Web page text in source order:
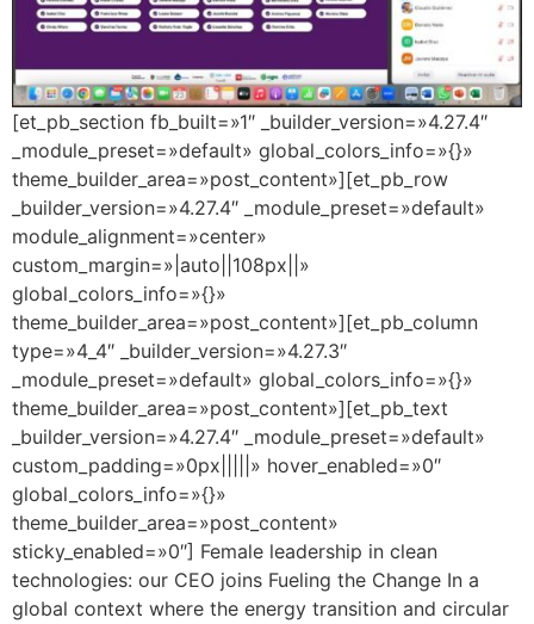
[et_pb_section fb_built=»1″ _builder_version=»4.27.4″
_module_preset=»default» global_colors_info=»{}»
theme_builder_area=»post_content»][et_pb_row
_builder_version=»4.27.4″ _module_preset=»default»
module_alignment=»center»
custom_margin=»|auto||108px||»
global_colors_info=»{}»
theme_builder_area=»post_content»][et_pb_column
type=»4_4″ _builder_version=»4.27.3″
_module_preset=»default» global_colors_info=»{}»
theme_builder_area=»post_content»][et_pb_text
_builder_version=»4.27.4″ _module_preset=»default»
custom_padding=»0px|||||» hover_enabled=»0″
global_colors_info=»{}»
theme_builder_area=»post_content»
sticky_enabled=»0″] Female leadership in clean
technologies: our CEO joins Fueling the Change In a
global context where the energy transition and circular